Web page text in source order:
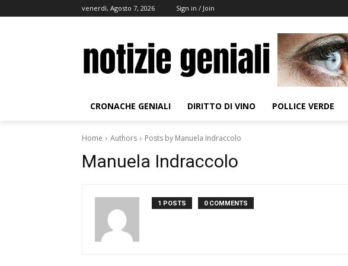
venerdì, Agosto 7, 2026 Sign in / Join
CRONACHE GENIALI DIRITTO DI VINO POLLICE VERDE
Home Authors Posts by Manuela Indraccolo
Manuela Indraccolo
1 POSTS 0 COMMENTS